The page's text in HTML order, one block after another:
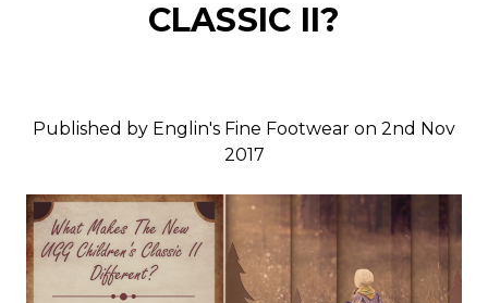
CLASSIC II?
Published by Englin's Fine Footwear on 2nd Nov
2017